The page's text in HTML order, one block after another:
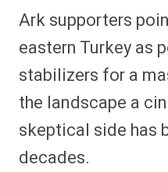
Ark supporters
eastern Turkey as
stabilizers for a
the landscape a
skeptical side has
decades.